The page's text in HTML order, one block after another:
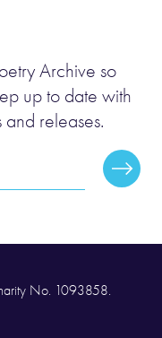
Archive so
up to date with
and releases.
No. 1093858.